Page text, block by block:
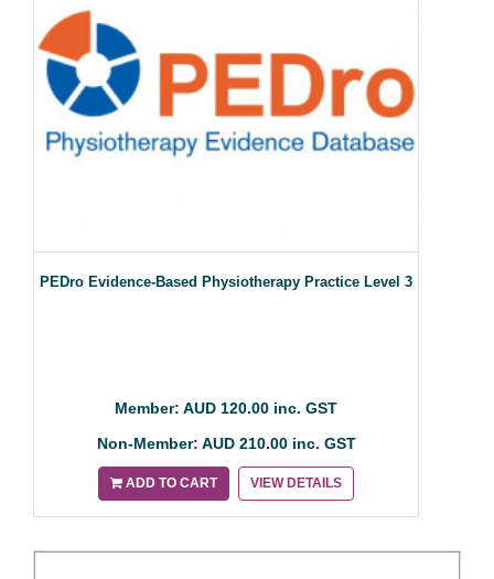
PEDro Evidence-Based Physiotherapy Practice Level 3
Member: AUD 120.00 inc. GST
Non-Member: AUD 210.00 inc. GST
ADD TO CART VIEW DETAILS